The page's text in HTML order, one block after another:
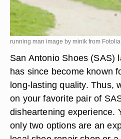
running man image by minik from
San Antonio Shoes (SAS)
has since become known
long-lasting quality. Thus,
on your favorite pair of
disheartening experience.
only two options are an